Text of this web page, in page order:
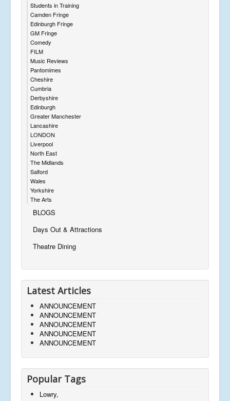
Students in Training
Camden Fringe
Edinburgh Fringe
GM Fringe
Comedy
FILM
Music Reviews
Pantomimes
Cheshire
Cumbria
Derbyshire
Edinburgh
Greater Manchester
Lancashire
LONDON
Liverpool
North East
The Midlands
Salford
Wales
Yorkshire
The Arts
BLOGS
Days Out & Attractions
Theatre Dining
Latest Articles
ANNOUNCEMENT
ANNOUNCEMENT
ANNOUNCEMENT
ANNOUNCEMENT
ANNOUNCEMENT
Popular Tags
Lowry,